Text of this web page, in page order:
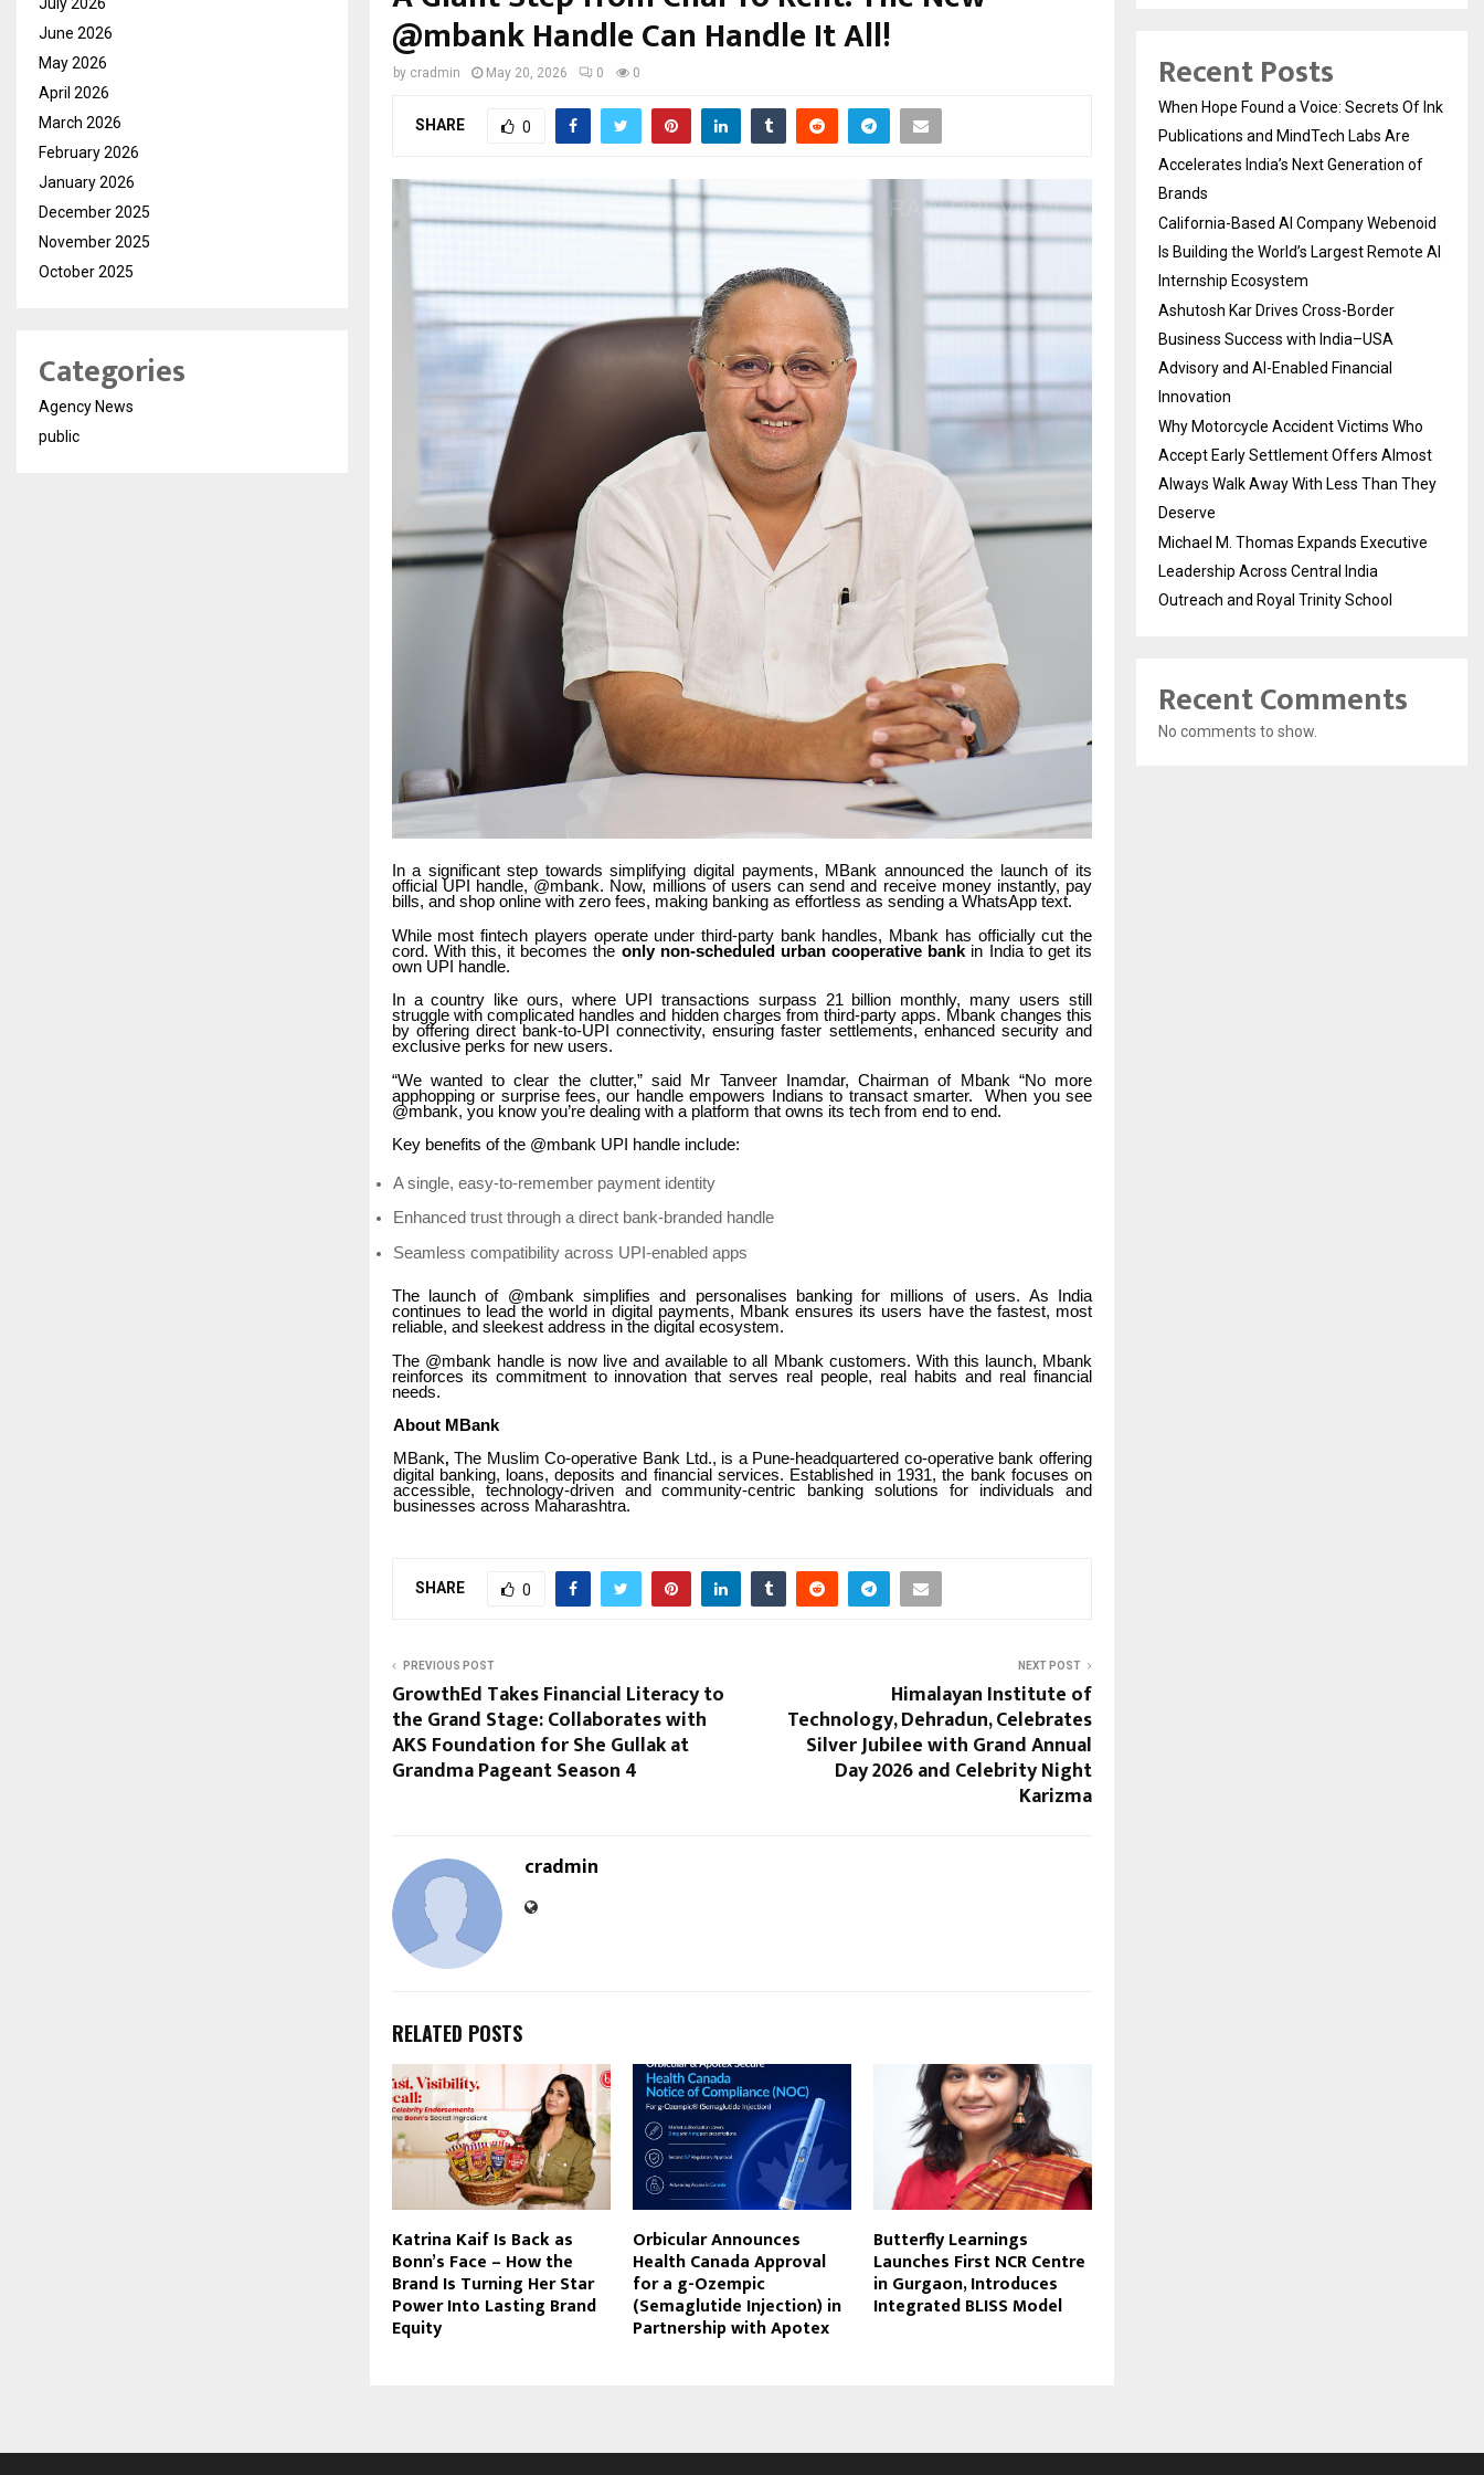
@mbank Handle Can Handle It All!
by cradmin May 20, 2026 0 0
SHARE 0
In a significant step towards simplifying digital payments, MBank announced the launch of its
official UPI handle, @mbank. Now, millions of users can send and receive money instantly, pay
bills, and shop online with zero fees, making banking as effortless as sending a WhatsApp text.
While most fintech players operate under third-party bank handles, Mbank has officially cut the
cord. With this, it becomes the only non-scheduled urban cooperative bank in India to get its
own UPI handle.
In a country like ours, where UPI transactions surpass 21 billion monthly, many users still
struggle with complicated handles and hidden charges from third-party apps. Mbank changes this
by offering direct bank-to-UPI connectivity, ensuring faster settlements, enhanced security and
exclusive perks for new users.
“We wanted to clear the clutter,” said Mr Tanveer Inamdar, Chairman of Mbank “No more
apphopping or surprise fees, our handle empowers Indians to transact smarter. When you see
@mbank, you know you’re dealing with a platform that owns its tech from end to end.
Key benefits of the @mbank UPI handle include:
A single, easy-to-remember payment identity
Enhanced trust through a direct bank-branded handle
Seamless compatibility across UPI-enabled apps
The launch of @mbank simplifies and personalises banking for millions of users. As India
continues to lead the world in digital payments, Mbank ensures its users have the fastest, most
reliable, and sleekest address in the digital ecosystem.
The @mbank handle is now live and available to all Mbank customers. With this launch, Mbank
reinforces its commitment to innovation that serves real people, real habits and real financial
needs.
About MBank
MBank, The Muslim Co-operative Bank Ltd., is a Pune-headquartered co-operative bank offering
digital banking, loans, deposits and financial services. Established in 1931, the bank focuses on
accessible, technology-driven and community-centric banking solutions for individuals and
businesses across Maharashtra.
SHARE 0
PREVIOUS POST
GrowthEd Takes Financial Literacy to
the Grand Stage: Collaborates with
AKS Foundation for She Gullak at
Grandma Pageant Season 4
NEXT POST
Himalayan Institute of
Technology, Dehradun, Celebrates
Silver Jubilee with Grand Annual
Day 2026 and Celebrity Night
Karizma
cradmin
RELATED POSTS
Katrina Kaif Is Back as
Bonn’s Face – How the
Brand Is Turning Her Star
Power Into Lasting Brand
Equity
Orbicular Announces
Health Canada Approval
for a g-Ozempic
(Semaglutide Injection) in
Partnership with Apotex
Butterfly Learnings
Launches First NCR Centre
in Gurgaon, Introduces
Integrated BLISS Model
June 2026
May 2026
April 2026
March 2026
February 2026
January 2026
December 2025
November 2025
October 2025
Categories
Agency News
public
Recent Posts
When Hope Found a Voice: Secrets Of Ink
Publications and MindTech Labs Are
Accelerates India’s Next Generation of
Brands
California-Based AI Company Webenoid
Is Building the World’s Largest Remote AI
Internship Ecosystem
Ashutosh Kar Drives Cross-Border
Business Success with India–USA
Advisory and AI-Enabled Financial
Innovation
Why Motorcycle Accident Victims Who
Accept Early Settlement Offers Almost
Always Walk Away With Less Than They
Deserve
Michael M. Thomas Expands Executive
Leadership Across Central India
Outreach and Royal Trinity School
Recent Comments
No comments to show.